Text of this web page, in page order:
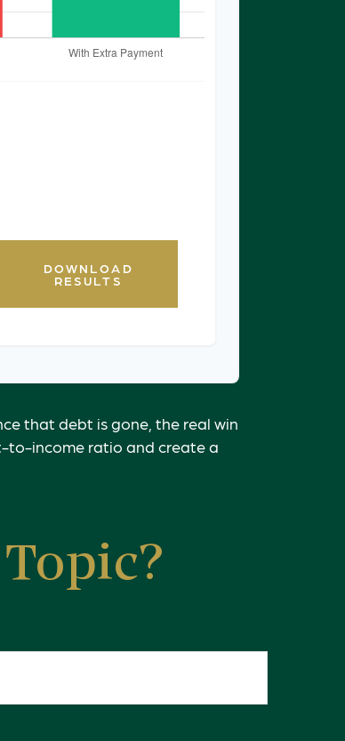
DOWNLOAD
RESULTS
that debt is gone, the real win
to-income ratio and create a